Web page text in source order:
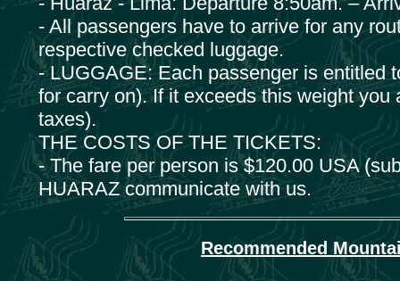
- All passengers have to arrive for any
respective checked luggage.
- LUGGAGE: Each passenger is entitled
for carry on). If it exceeds this weight
taxes).
THE COSTS OF THE TICKETS:
- The fare per person is $120.00 USA
HUARAZ communicate with us.
Recommended